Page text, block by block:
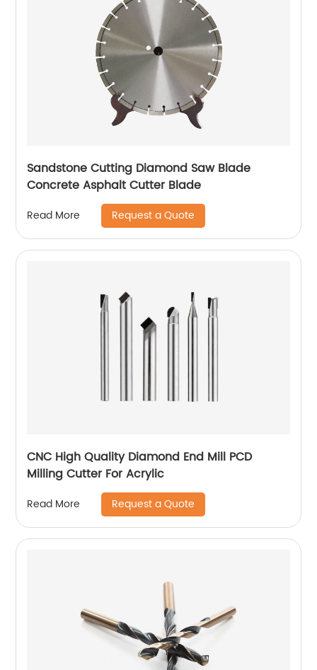
Sandstone Cutting Diamond Saw Blade
Concrete Asphalt Cutter Blade
Read More Request a Quote
CNC High Quality Diamond End Mill PCD
Milling Cutter For Acrylic
Read More Request a Quote